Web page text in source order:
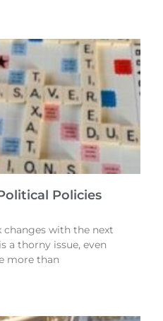
Policies
changes with the next
a thorny issue, even
more than